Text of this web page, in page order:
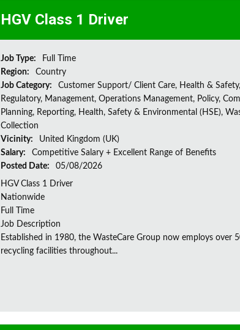
HGV Class 1 Driver
Job Type:
Full Time
Region:
Country
Job Category:
Customer Support/ Client Care, Health &
Regulatory, Management, Operations Management, Policy,
Planning, Reporting, Health, Safety & Environmental (HSE),
Collection
Vicinity:
United Kingdom (UK)
Salary:
Competitive Salary + Excellent Range of Benefits
Posted Date:
05/08/2026
HGV Class 1 Driver
Nationwide
Full Time
Job Description
Established in 1980, the WasteCare Group now employs over
recycling facilities throughout...